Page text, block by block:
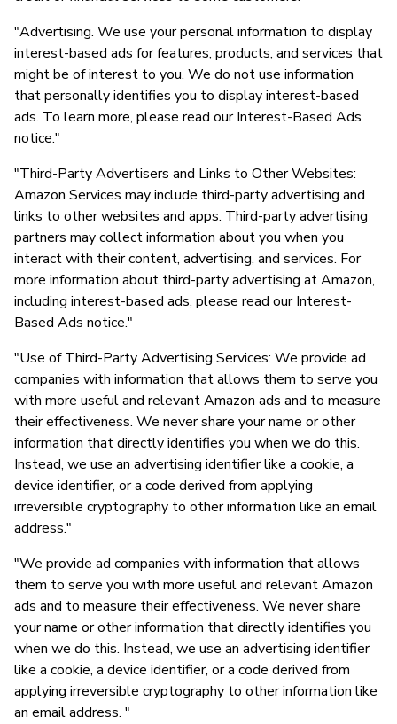
"Advertising. We use your personal information to display
interest-based ads for features, products, and services that
might be of interest to you. We do not use information
that personally identifies you to display interest-based
ads. To learn more, please read our Interest-Based Ads
notice."
"Third-Party Advertisers and Links to Other Websites:
Amazon Services may include third-party advertising and
links to other websites and apps. Third-party advertising
partners may collect information about you when you
interact with their content, advertising, and services. For
more information about third-party advertising at Amazon,
including interest-based ads, please read our Interest-
Based Ads notice."
"Use of Third-Party Advertising Services: We provide ad
companies with information that allows them to serve you
with more useful and relevant Amazon ads and to measure
their effectiveness. We never share your name or other
information that directly identifies you when we do this.
Instead, we use an advertising identifier like a cookie, a
device identifier, or a code derived from applying
irreversible cryptography to other information like an email
address."
"We provide ad companies with information that allows
them to serve you with more useful and relevant Amazon
ads and to measure their effectiveness. We never share
your name or other information that directly identifies you
when we do this. Instead, we use an advertising identifier
like a cookie, a device identifier, or a code derived from
applying irreversible cryptography to other information like
an email address. "